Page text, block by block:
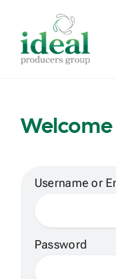
content
About
Username or
Password